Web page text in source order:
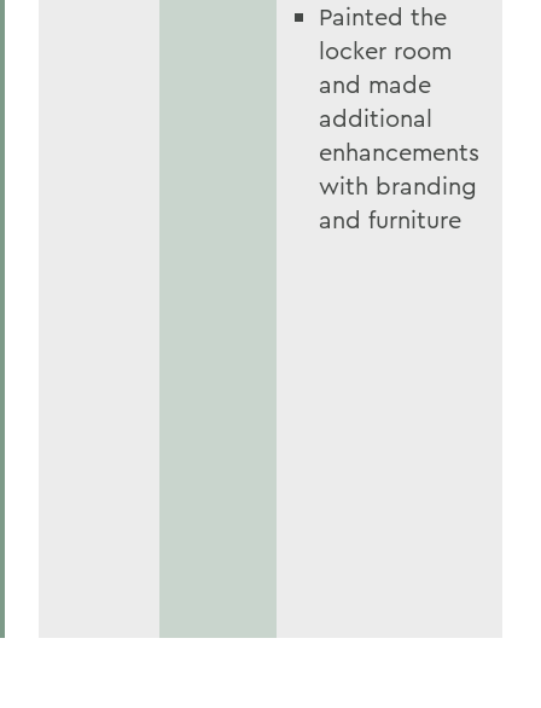
Painted the
locker room
and made
additional
enhancements
with branding
and furniture